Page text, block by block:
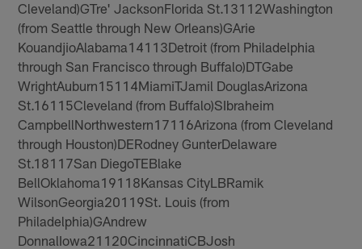
Cleveland)GTre' JacksonFlorida St.13112Washington
(from Seattle through New Orleans)GArie
KouandjioAlabama14113Detroit (from Philadelphia
through San Francisco through Buffalo)DTGabe
WrightAuburn15114MiamiTJamil DouglasArizona
St.16115Cleveland (from Buffalo)SIbraheim
CampbellNorthwestern17116Arizona (from Cleveland
through Houston)DERodney GunterDelaware
St.18117San DiegoTEBlake
BellOklahoma19118Kansas CityLBRamik
WilsonGeorgia20119St. Louis (from
Philadelphia)GAndrew
DonnalIowa21120CincinnatiCBJosh